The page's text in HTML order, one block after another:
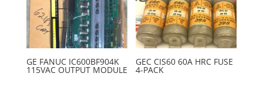
GE FANUC IC600BF904K
115VAC OUTPUT MODULE
GEC CIS60 60A HRC FUSE
4-PACK